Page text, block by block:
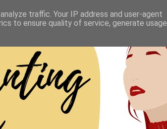
traffic. Your IP address and user-agent
to ensure quality of service, generate usage